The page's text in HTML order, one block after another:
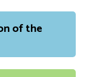
of the